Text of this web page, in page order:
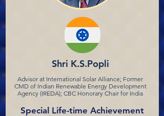
Shri K.S.Popli
Advisor at International Solar Alliance; Former
CMD of Indian Renewable Energy Development
Agency (IREDA); CBC Honorary Chair for India
Special Life-time Achievement